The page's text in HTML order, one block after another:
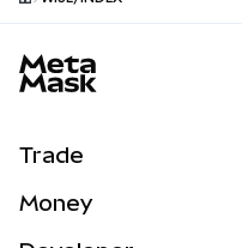
Trade
Money